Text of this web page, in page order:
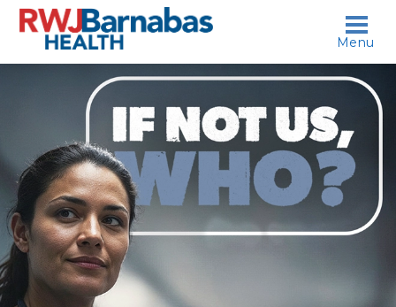
skip to content
who?
Menu